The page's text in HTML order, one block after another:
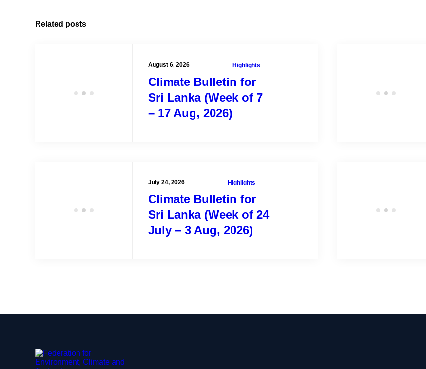
Related posts
August 6, 2026 Highlights
Climate Bulletin for
Sri Lanka (Week of 7
– 17 Aug, 2026)
July 24, 2026 Highlights
Climate Bulletin for
Sri Lanka (Week of 24
July – 3 Aug, 2026)